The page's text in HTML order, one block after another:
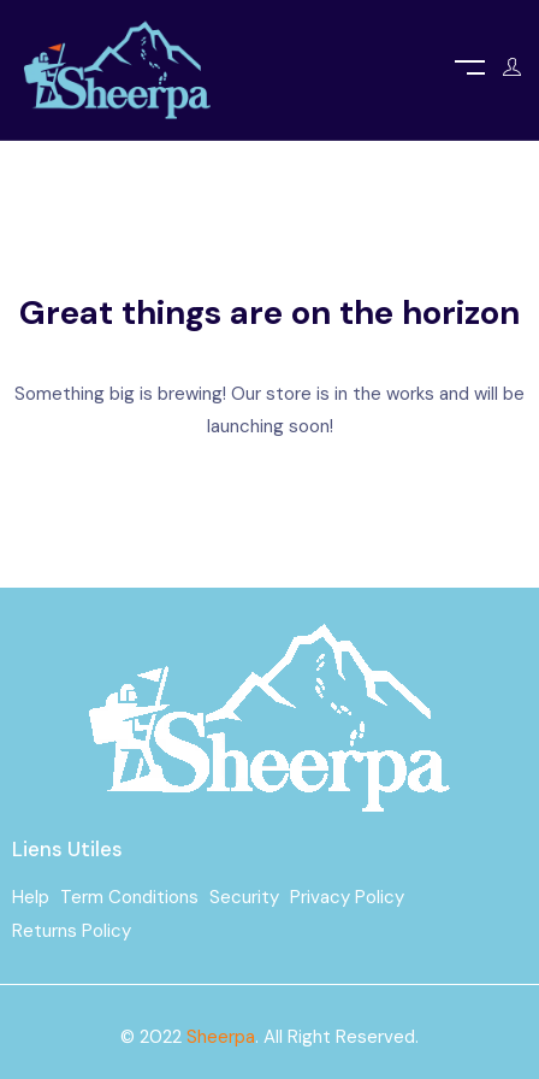
Great things are on the horizon
Something big is brewing! Our store is in the works and will be
launching soon!
Liens Utiles
Help Term Conditions Security Privacy Policy
Returns Policy
© 2022 Sheerpa. All Right Reserved.